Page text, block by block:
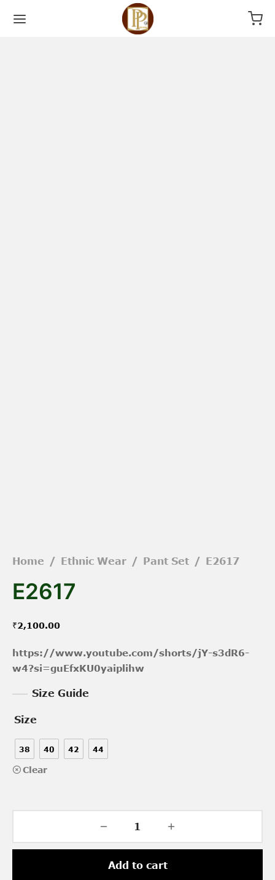
Home / Ethnic Wear / Pant Set / E2617
E2617
₹2,100.00
https://www.youtube.com/shorts/jY-s3dR6-
w4?si=guEfxKU0yaiplihw
Size Guide
Size
38 40 42 44
Clear
Add to cart